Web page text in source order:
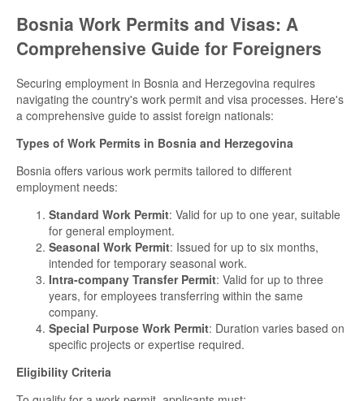
Bosnia Work Permits and Visas: A
Comprehensive Guide for Foreigners
Securing employment in Bosnia and Herzegovina requires
navigating the country's work permit and visa processes. Here's
a comprehensive guide to assist foreign nationals:
Types of Work Permits in Bosnia and Herzegovina
Bosnia offers various work permits tailored to different
employment needs:
Standard Work Permit: Valid for up to one year, suitable
for general employment.
Seasonal Work Permit: Issued for up to six months,
intended for temporary seasonal work.
Intra-company Transfer Permit: Valid for up to three
years, for employees transferring within the same
company.
Special Purpose Work Permit: Duration varies based on
specific projects or expertise required.
Eligibility Criteria